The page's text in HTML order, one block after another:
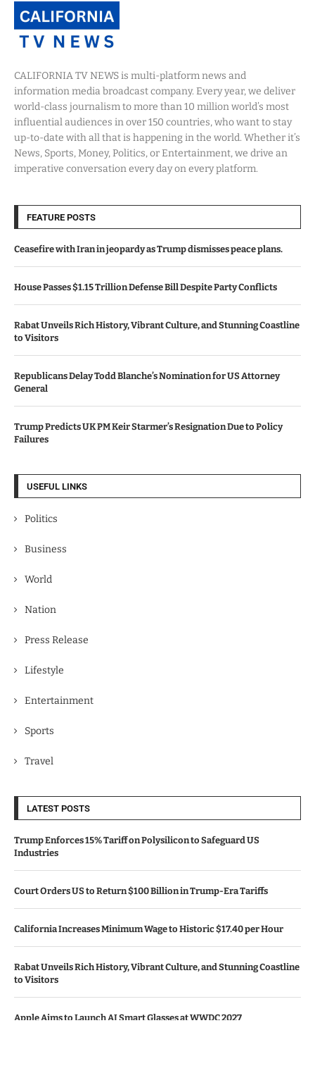
CALIFORNIA TV NEWS is multi-platform news and
information media broadcast company. Every year, we deliver
world-class journalism to more than 10 million world’s most
influential audiences in over 150 countries, who want to stay
up-to-date with all that is happening in the world. Whether it’s
News, Sports, Money, Politics, or Entertainment, we drive an
imperative conversation every day on every platform.
FEATURE POSTS
Ceasefire with Iran in jeopardy as Trump dismisses peace plans.
House Passes $1.15 Trillion Defense Bill Despite Party Conflicts
Rabat Unveils Rich History, Vibrant Culture, and Stunning Coastline
to Visitors
Republicans Delay Todd Blanche’s Nomination for US Attorney
General
Trump Predicts UK PM Keir Starmer’s Resignation Due to Policy
Failures
USEFUL LINKS
Politics
Business
World
Nation
Press Release
Lifestyle
Entertainment
Sports
Travel
LATEST POSTS
Trump Enforces 15% Tariff on Polysilicon to Safeguard US
Industries
Court Orders US to Return $100 Billion in Trump-Era Tariffs
California Increases Minimum Wage to Historic $17.40 per Hour
Rabat Unveils Rich History, Vibrant Culture, and Stunning Coastline
to Visitors
Apple Aims to Launch AI Smart Glasses at WWDC 2027